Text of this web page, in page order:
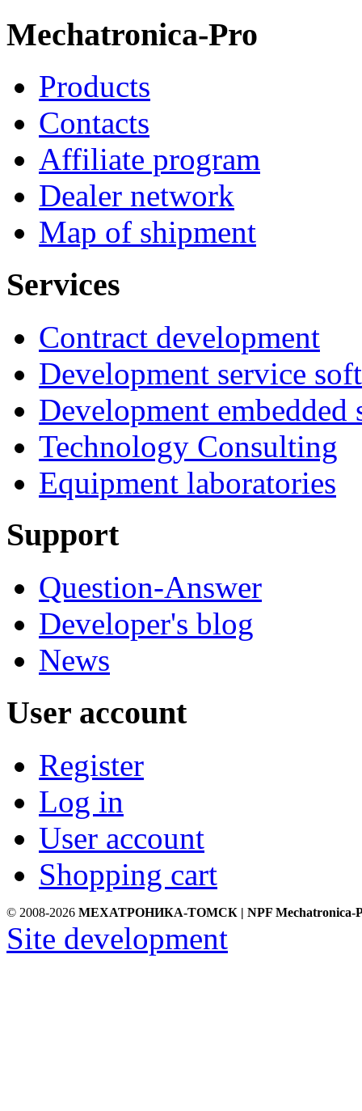
Mechatronica-Pro
Products
Contacts
Affiliate program
Dealer network
Map of shipment
Services
Contract development
Development service
Development embedded
Technology Consulting
Equipment laboratories
Support
Question-Answer
Developer's blog
News
User account
Register
Log in
User account
Shopping cart
© 2008-2026 МЕХАТРОНИКА-ТОМСК | NPF Mechatronica-
Site development